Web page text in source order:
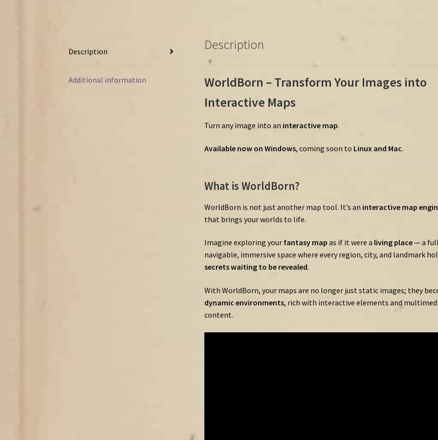
quantity
Description
Additional information
Description
WorldBorn – Transform Your Images into
Interactive Maps
Turn any image into an interactive map.
Available now on Windows, coming soon to Linux and Mac.
What is WorldBorn?
WorldBorn is not just another map tool. It’s an interactive map
that brings yourworlds to life.
Imagine exploring your fantasy map as if itwere a living place—a
navigable, immersive space where everyregion, city, and landmark
secretswaiting to be revealed.
With WorldBorn, your maps are no longer juststatic images; they
dynamic environments, rich with interactive elements and
content.